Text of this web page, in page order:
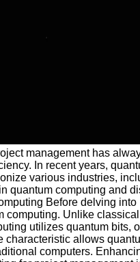
management has
In recent years,
various industries,
quantum computing and
Before delving
computing. Unlike
utilizes quantum bits,
characteristic allows
computers.